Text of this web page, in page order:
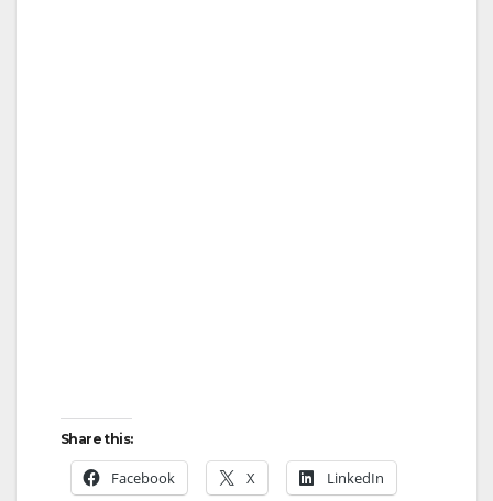
Share this:
Facebook X LinkedIn